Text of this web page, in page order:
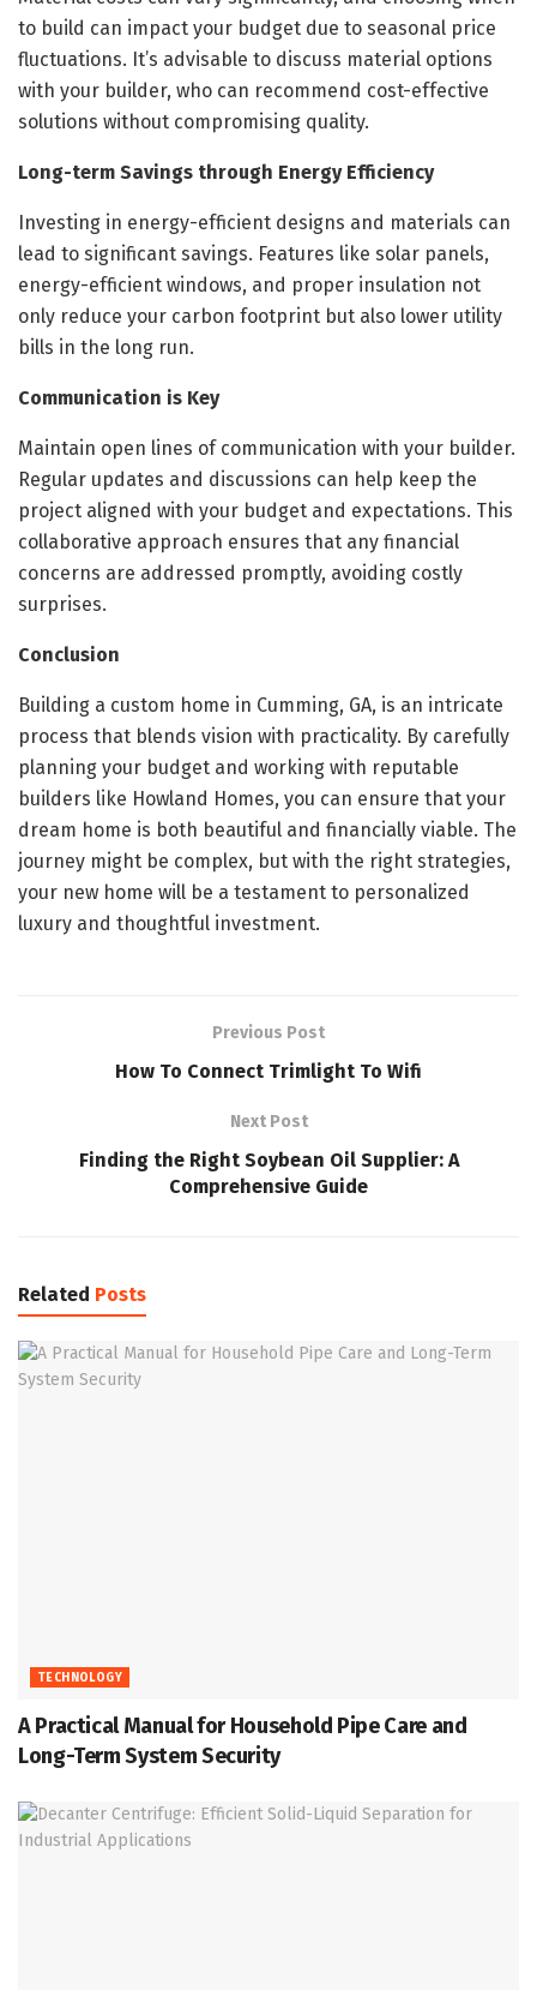
to build can impact your budget due to seasonal price
fluctuations. It’s advisable to discuss material options
with your builder, who can recommend cost-effective
solutions without compromising quality.
Long-term Savings through Energy Efficiency
Investing in energy-efficient designs and materials can
lead to significant savings. Features like solar panels,
energy-efficient windows, and proper insulation not
only reduce your carbon footprint but also lower utility
bills in the long run.
Communication is Key
Maintain open lines of communication with your builder.
Regular updates and discussions can help keep the
project aligned with your budget and expectations. This
collaborative approach ensures that any financial
concerns are addressed promptly, avoiding costly
surprises.
Conclusion
Building a custom home in Cumming, GA, is an intricate
process that blends vision with practicality. By carefully
planning your budget and working with reputable
builders like Howland Homes, you can ensure that your
dream home is both beautiful and financially viable. The
journey might be complex, but with the right strategies,
your new home will be a testament to personalized
luxury and thoughtful investment.
Previous Post
How To Connect Trimlight To Wifi
Next Post
Finding the Right Soybean Oil Supplier: A
Comprehensive Guide
Related Posts
TECHNOLOGY
A Practical Manual for Household Pipe Care and
Long-Term System Security